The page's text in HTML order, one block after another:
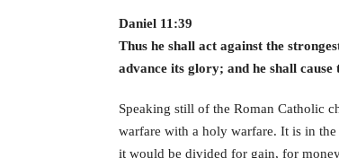
Daniel 11:39
Thus he shall act against the
advance its glory; and he shall
Speaking still of the Roman Catholic
warfare with a holy warfare. It is in
it would be divided for gain, for